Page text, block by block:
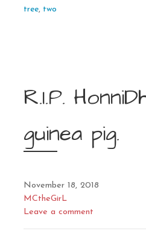
tree, two
R.I.P.
guinea pig.
November 18, 2018
MCtheGirL
Leave a comment